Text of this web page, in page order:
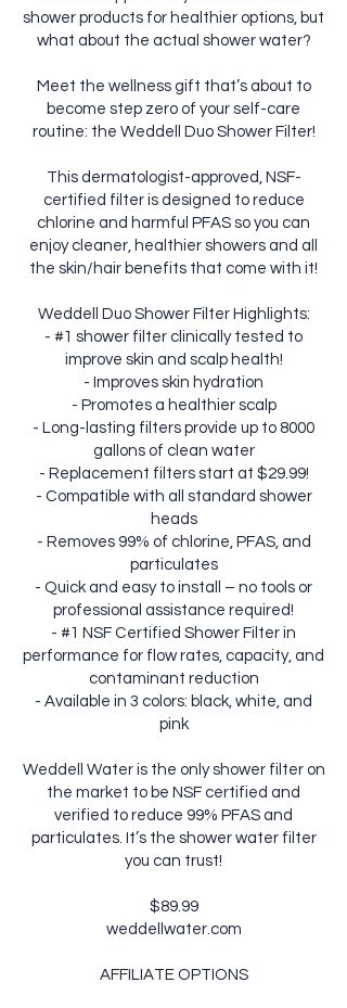
shower products for healthier options, but
what about the actual shower water?
Meet the wellness gift that’s about to
become step zero of your self-care
routine: the Weddell Duo Shower Filter!
This dermatologist-approved, NSF-
certified filter is designed to reduce
chlorine and harmful PFAS so you can
enjoy cleaner, healthier showers and all
the skin/hair benefits that come with it!
Weddell Duo Shower Filter Highlights:
- #1 shower filter clinically tested to
improve skin and scalp health!
- Improves skin hydration
- Promotes a healthier scalp
- Long-lasting filters provide up to 8000
gallons of clean water
- Replacement filters start at $29.99!
- Compatible with all standard shower
heads
- Removes 99% of chlorine, PFAS, and
particulates
- Quick and easy to install – no tools or
professional assistance required!
- #1 NSF Certified Shower Filter in
performance for flow rates, capacity, and
contaminant reduction
- Available in 3 colors: black, white, and
pink
Weddell Water is the only shower filter on
the market to be NSF certified and
verified to reduce 99% PFAS and
particulates. It’s the shower water filter
you can trust!
$89.99
weddellwater.com
AFFILIATE OPTIONS